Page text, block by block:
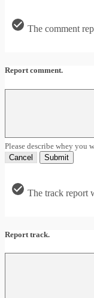
The comment
Report comment.
Please describe whey you
Cancel
Submit
The track report
Report track.